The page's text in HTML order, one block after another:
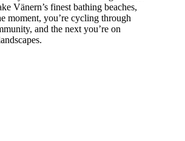
Vänern’s finest bathing beaches,
moment, you’re cycling through
and the next you’re on